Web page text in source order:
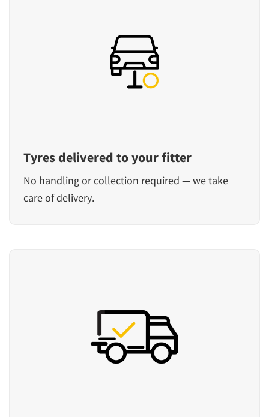
Tyres delivered to your fitter
No handling or collection required — we take
care of delivery.